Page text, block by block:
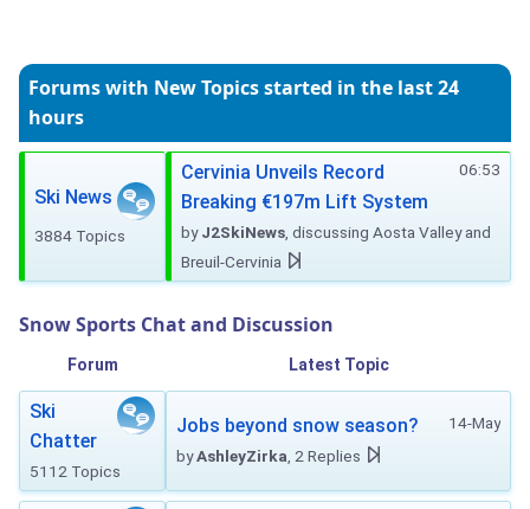
Forums with New Topicsstarted in the last 24
hours
Ski News
3884 Topics
06:53
Cervinia Unveils Record
Breaking €197m Lift System
byJ2SkiNews , discussing Aosta Valley and
Breuil-Cervinia
Snow Sports Chat and Discussion
Forum Latest Topic
Ski
Chatter
5112 Topics
14-May
Jobs beyond snow season?
byAshleyZirka , 2 Replies